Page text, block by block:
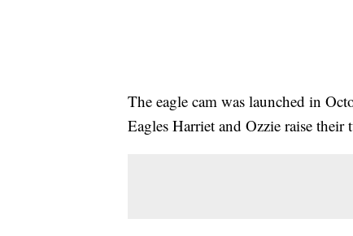
The eagle cam was launched in
Eagles Harriet and Ozzie raise their